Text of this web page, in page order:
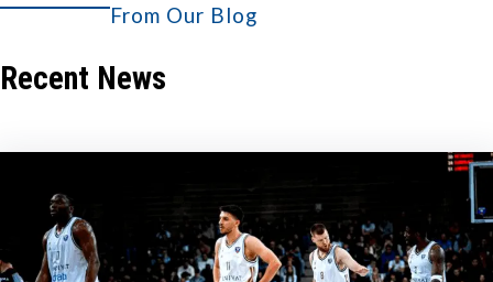
From Our Blog
Recent News